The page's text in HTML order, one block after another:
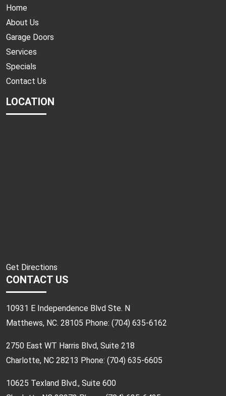
Home
About Us
Garage Doors
Services
Specials
Contact Us
LOCATION
Get Directions
CONTACT US
10931 E Independence Blvd Ste. N
Matthews, NC. 28105 Phone: (704) 635-6162
2750 East WT Harris Blvd, Suite 218
Charlotte, NC 28213 Phone: (704) 635-6605
10625 Texland Blvd., Suite 600